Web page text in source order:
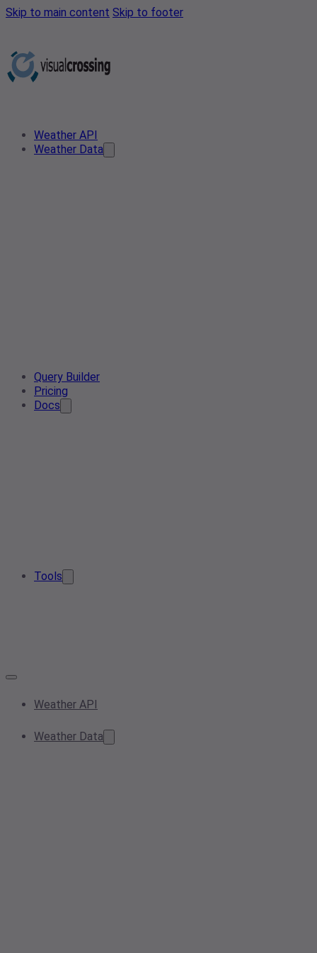
Skip to main content Skip to footer
Weather API
Weather Data
Query Builder
Pricing
Docs
Tools
Weather API
Weather Data